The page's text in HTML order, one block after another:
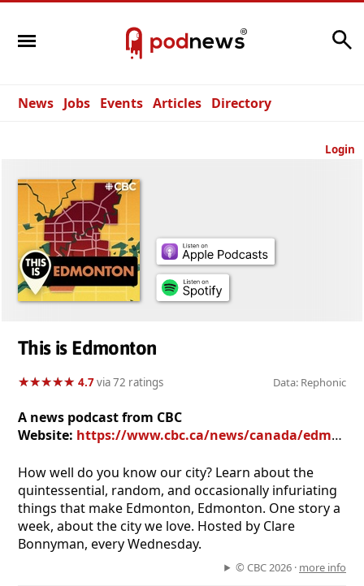
News Jobs Events Articles Directory
Login
This is Edmonton
★★★★★
★★★★★ 4.7via 72 ratings Data: Rephonic
A news podcast from CBC
Website: https://www.cbc.ca/news/canada/edmonton
How well do you know our city? Learn about the
quintessential, random, and occasionally infuriating
things that make Edmonton, Edmonton. One story a
week, about the city we love. Hosted by Clare
Bonnyman, every Wednesday.
© CBC 2026 · more info